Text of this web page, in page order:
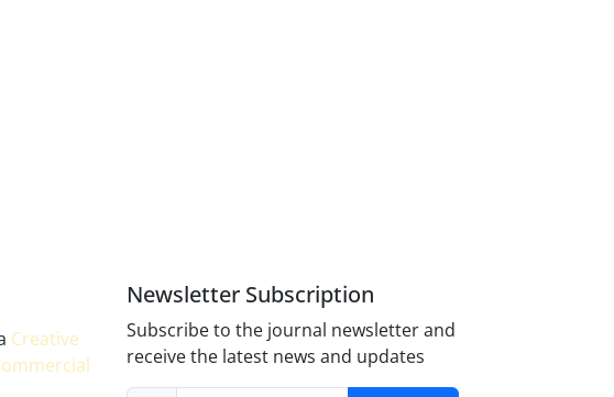
Creative
Newsletter Subscription
Subscribe to the journal newsletter and
receive the latest news and updates